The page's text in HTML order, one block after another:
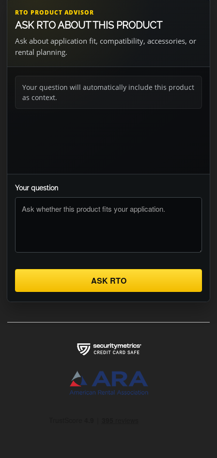
RTO PRODUCT ADVISOR
ASK RTO ABOUT THIS PRODUCT
Ask about application fit, compatibility, accessories, or
rental planning.
Your question will automatically include this product
as context.
Your question
ASK RTO